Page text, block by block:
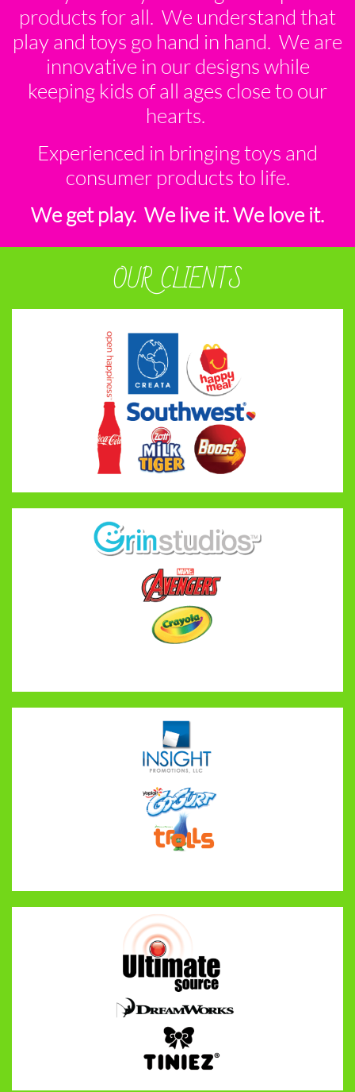
products for all. We understand that
play and toys go hand in hand. We are
innovative in our designs while
keeping kids of all ages close to our
hearts.
Experienced in bringing toys and
consumer products to life.
We get play. We live it. We love it.
OUR CLIENTS